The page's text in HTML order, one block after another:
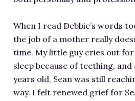
When I read Debbie’s words
the job of a mother really
time. My little guy cries out for
sleep because of teething,
years old, Sean was still
way. I felt renewed grief for